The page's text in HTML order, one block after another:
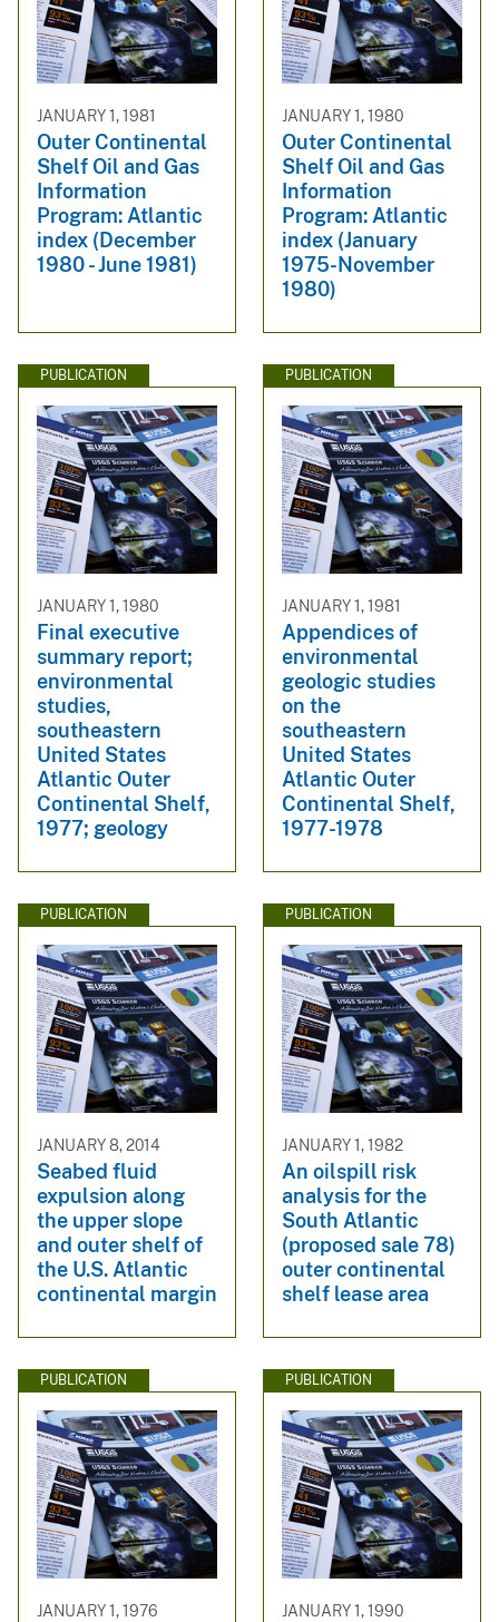
JANUARY 1, 1981
Outer Continental
Shelf Oil and Gas
Information
Program: Atlantic
index (December
1980 - June 1981)
JANUARY 1, 1980
Outer Continental
Shelf Oil and Gas
Information
Program: Atlantic
index (January
1975-November
1980)
PUBLICATION
JANUARY 1, 1980
Final executive
summary report;
environmental
studies,
southeastern
United States
Atlantic Outer
Continental Shelf,
1977; geology
PUBLICATION
JANUARY 1, 1981
Appendices of
environmental
geologic studies
on the
southeastern
United States
Atlantic Outer
Continental Shelf,
1977-1978
PUBLICATION
JANUARY 8, 2014
Seabed fluid
expulsion along
the upper slope
and outer shelf of
the U.S. Atlantic
continental margin
PUBLICATION
JANUARY 1, 1982
An oilspill risk
analysis for the
South Atlantic
(proposed sale 78)
outer continental
shelf lease area
PUBLICATION
JANUARY 1, 1976
PUBLICATION
JANUARY 1, 1990